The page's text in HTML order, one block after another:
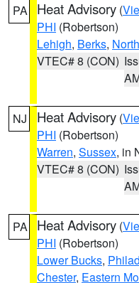
PA Heat Advisory (
PHI (Robertson)
Lehigh, Berks,
VTEC# 8 (CON)
NJ Heat Advisory (
PHI (Robertson)
Warren, Sussex, in
VTEC# 8 (CON)
PA Heat Advisory (
PHI (Robertson)
Lower Bucks,
Chester, Eastern